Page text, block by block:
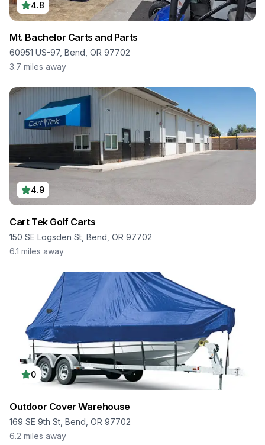
4.8
Mt. Bachelor Carts and Parts
60951 US-97, Bend, OR 97702
3.7 miles away
4.9
Cart Tek Golf Carts
150 SE Logsden St, Bend, OR 97702
6.1 miles away
0
Outdoor Cover Warehouse
169 SE 9th St, Bend, OR 97702
6.2 miles away